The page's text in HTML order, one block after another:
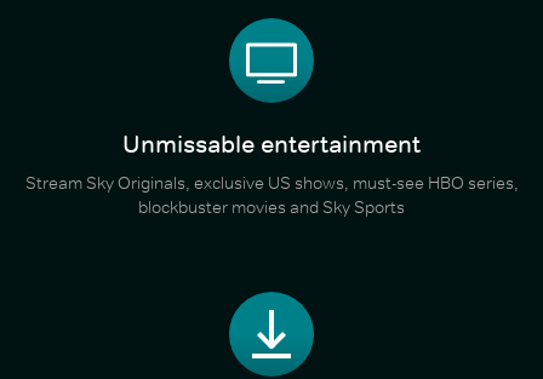
Unmissable entertainment
Stream Sky Originals, exclusive US shows, must-see HBO series,
blockbuster movies and Sky Sports